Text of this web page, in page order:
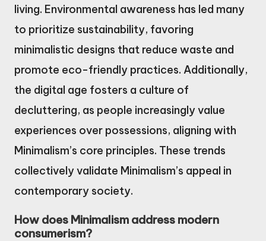
living. Environmental awareness has led many
to prioritize sustainability, favoring
minimalistic designs that reduce waste and
promote eco-friendly practices. Additionally,
the digital age fosters a culture of
decluttering, as people increasingly value
experiences over possessions, aligning with
Minimalism’s core principles. These trends
collectively validate Minimalism’s appeal in
contemporary society.
How does Minimalism address modern
consumerism?